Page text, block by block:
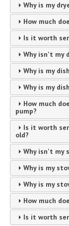
Why is my
How much
Is it worth
Why isn't my
Why is my
Why is my
How much
pump?
Is it worth
old?
Why isn't my
Why is my
Why is my
How much
Is it worth